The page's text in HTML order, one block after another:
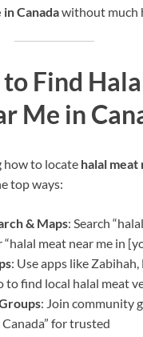
in Canadawithout much
Find
Me in
how to locate halal meat
top ways:
& Maps: Search
“halal meat near me in
: Use apps like
to find local halal meat
: Join community
Canada” for trusted